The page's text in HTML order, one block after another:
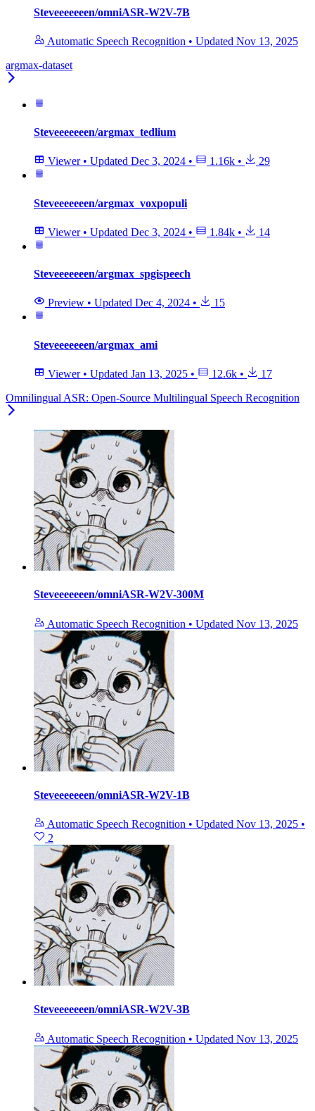
Steveeeeeeen/omniASR-W2V-7B
Automatic Speech Recognition • Updated Nov 13, 2025
argmax-dataset
Steveeeeeeen/argmax_tedlium
Viewer • Updated Dec 3, 2024 • 1.16k • 29
Steveeeeeeen/argmax_voxpopuli
Viewer • Updated Dec 3, 2024 • 1.84k • 14
Steveeeeeeen/argmax_spgispeech
Preview • Updated Dec 4, 2024 • 15
Steveeeeeeen/argmax_ami
Viewer • Updated Jan 13, 2025 • 12.6k •
17
Omnilingual ASR: Open-Source Multilingual Speech Recognition
Steveeeeeeen/omniASR-W2V-300M
Automatic Speech Recognition • Updated Nov 13, 2025
Steveeeeeeen/omniASR-W2V-1B
Automatic Speech Recognition • Updated Nov 13, 2025 •
2
Steveeeeeeen/omniASR-W2V-3B
Automatic Speech Recognition • Updated Nov 13, 2025